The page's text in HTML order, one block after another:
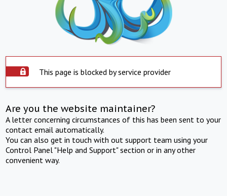
This page is blocked by service provider
Are you the website maintainer?
A letter concerning circumstances of this has been sent to your
contact email automatically.
You can also get in touch with out support team using your
Control Panel "Help and Support" section or in any other
convenient way.